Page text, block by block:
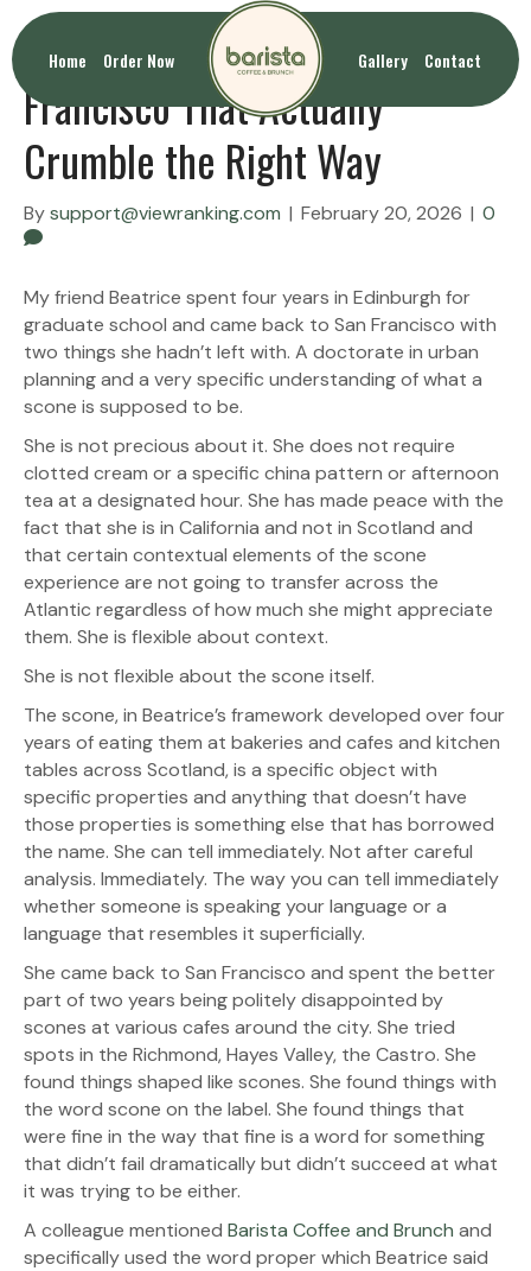
Home Order Now Gallery Contact
Homemade Scones San
Francisco That Actually
Crumble the Right Way
Bysupport@viewranking.com | February 20, 2026 | 0
My friend Beatrice spent four years in Edinburgh for
graduate school and came back to San Francisco with
two things she hadn’t left with. A doctorate in urban
planning and a very specific understanding of what a
scone is supposed to be.
She is not precious about it. She does not require
clotted cream or a specific china pattern or afternoon
tea at a designated hour. She has made peace with the
fact that she is in California and not in Scotland and
that certain contextual elements of the scone
experience are not going to transfer across the
Atlantic regardless of how much she might appreciate
them. She is flexible about context.
She is not flexible about the scone itself.
The scone, in Beatrice’s framework developed over four
years of eating them at bakeries and cafes and kitchen
tables across Scotland, is a specific object with
specific properties and anything that doesn’t have
those properties is something else that has borrowed
the name. She can tell immediately. Not after careful
analysis. Immediately. The way you can tell immediately
whether someone is speaking your language or a
language that resembles it superficially.
She came back to San Francisco and spent the better
part of two years being politely disappointed by
scones at various cafes around the city. She tried
spots in the Richmond, Hayes Valley, the Castro. She
found things shaped like scones. She found things with
the word scone on the label. She found things that
were fine in the way that fine is a word for something
that didn’t fail dramatically but didn’t succeed at what
it was trying to be either.
A colleague mentioned Barista Coffee and Brunch and
specifically used the word proper which Beatrice said